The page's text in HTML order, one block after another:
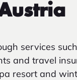
services
and travel
resort and